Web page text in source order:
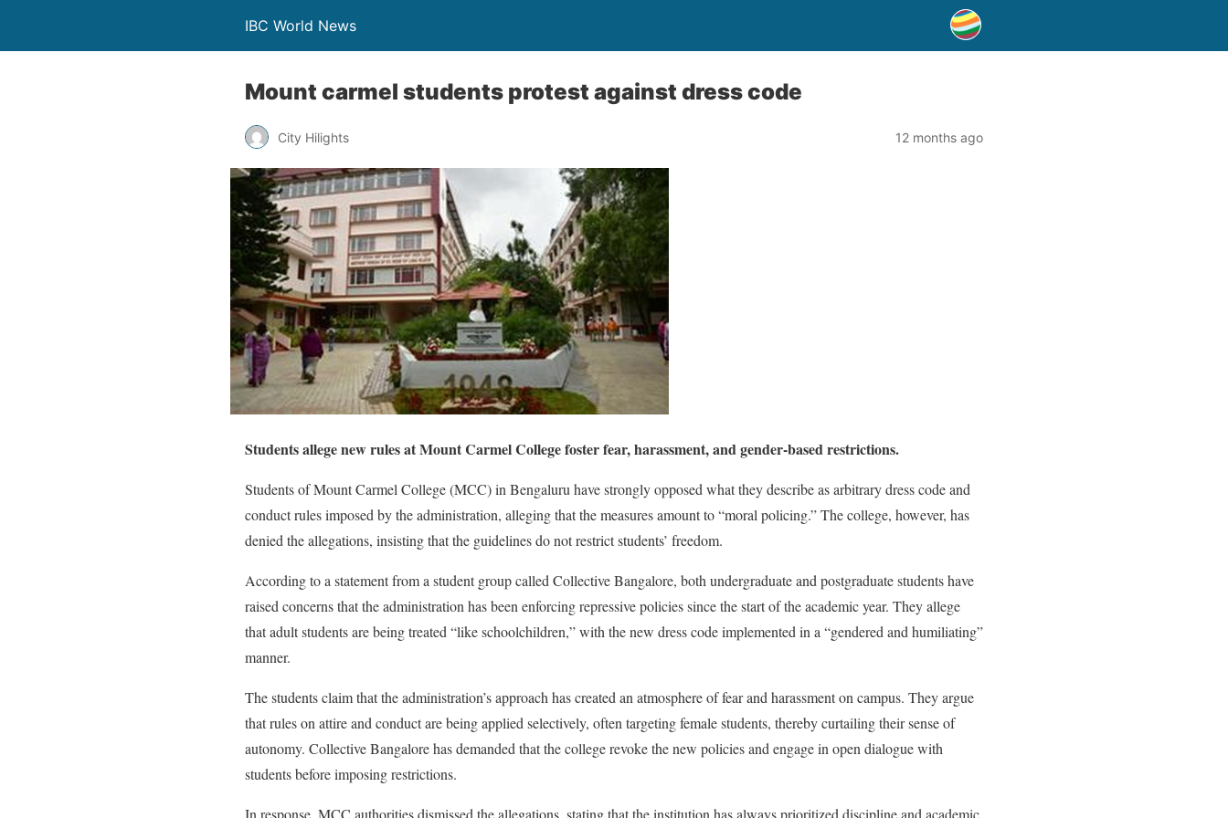
IBC World News
Mount carmel students protest against dress code
City Hilights 12 months ago
Students allege new rules at Mount Carmel College foster fear, harassment, and gender-based restrictions.
Students of Mount Carmel College (MCC) in Bengaluru have strongly opposed what they describe as arbitrary dress code and
conduct rules imposed by the administration, alleging that the measures amount to “moral policing.” The college, however, has
denied the allegations, insisting that the guidelines do not restrict students’ freedom.
According to a statement from a student group called Collective Bangalore, both undergraduate and postgraduate students have
raised concerns that the administration has been enforcing repressive policies since the start of the academic year. They allege
that adult students are being treated “like schoolchildren,” with the new dress code implemented in a “gendered and humiliating”
manner.
The students claim that the administration’s approach has created an atmosphere of fear and harassment on campus. They argue
that rules on attire and conduct are being applied selectively, often targeting female students, thereby curtailing their sense of
autonomy. Collective Bangalore has demanded that the college revoke the new policies and engage in open dialogue with
students before imposing restrictions.
In response, MCC authorities dismissed the allegations, stating that the institution has always prioritized discipline and academic